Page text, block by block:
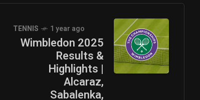
TENNIS 1 year ago
Wimbledon 2025
Results &
Highlights |
Alcaraz,
Sabalenka,